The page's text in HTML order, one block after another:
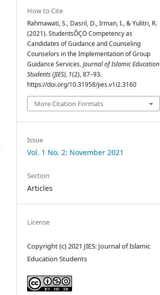
How to Cite
Rahmawati, S., Dasril, D., Irman, I., & Yulitri, R.
(2021). StudentsÔÇÖ Competency as
Candidates of Guidance and Counseling
Counselors in the Implementation of Group
Guidance Services.Journal of Islamic Education
Students (JIES), 1(2), 87–93.
https://doi.org/10.31958/jies.v1i2.3160
More Citation Formats
Issue
Vol. 1 No. 2: November 2021
Section
Articles
License
Copyright (c) 2021 JIES: Journal of Islamic
Education Students